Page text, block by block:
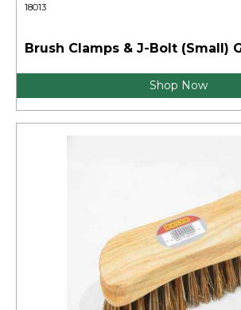
18013
Brush Clamps & J-Bolt (Small)
Shop Now